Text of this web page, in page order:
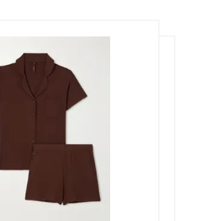
$110.00
Select a Size